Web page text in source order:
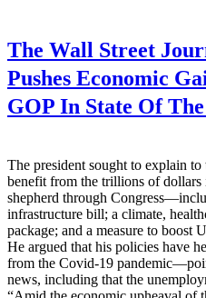
The Wall Street
Pushes Economic
GOP In State Of
The president sought to explain
benefit from the trillions of
shepherd through
infrastructure bill; a climate,
package; and a measure to boost
He argued that his policies have
from the Covid-19
news, including that the